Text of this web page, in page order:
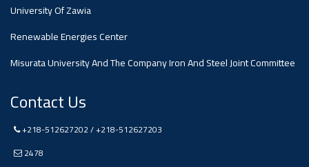
Scientific
Ads
University Of Zawia
Renewable Energies Center
Misurata University And The Company Iron And Steel Joint Committee
Contact Us
+218-512627202 / +218-512627203
2478